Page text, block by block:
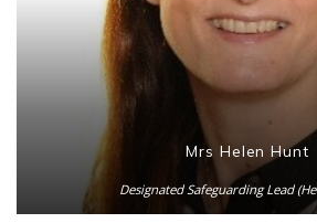
Mrs Helen Hunt
Designated Safeguarding Lead